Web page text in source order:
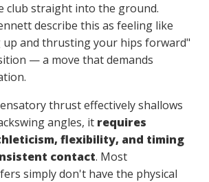
club straight into the ground.
describe this as feeling like
and thrusting your hips forward"
— a move that demands
thrust effectively shallows
angles, it requires
flexibility, and timing
contact. Most
simply don't have the physical